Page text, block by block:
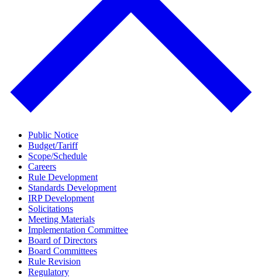
Public Notice
Budget/Tariff
Scope/Schedule
Careers
Rule Development
Standards Development
IRP Development
Solicitations
Meeting Materials
Implementation Committee
Board of Directors
Board Committees
Rule Revision
Regulatory